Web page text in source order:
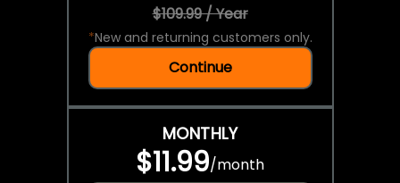
$109.99 / Year
*New and returning customers only.
Continue
MONTHLY
$11.99/month